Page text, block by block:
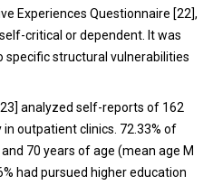
Experiences Questionnaire [22],
critical or dependent. It was
structural vulnerabilities
analyzed self-reports of 162
outpatient clinics. 72.33% of
70 years of age (mean age M
had pursued higher education